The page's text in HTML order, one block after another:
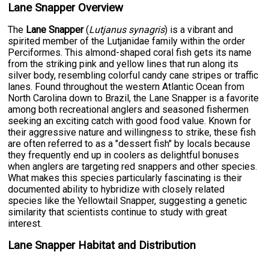
Lane Snapper Overview
The Lane Snapper(Lutjanus synagris) is a vibrant and
spirited member of the Lutjanidae family within the order
Perciformes. This almond-shaped coral fish gets its name
from the striking pink and yellow lines that run along its
silver body, resembling colorful candy cane stripes or traffic
lanes. Found throughout the western Atlantic Ocean from
North Carolina down to Brazil, the Lane Snapper is a favorite
among both recreational anglers and seasoned fishermen
seeking an exciting catch with good food value. Known for
their aggressive nature and willingness to strike, these fish
are often referred to as a "dessert fish" by locals because
they frequently end up in coolers as delightful bonuses
when anglers are targeting red snappers and other species.
What makes this species particularly fascinating is their
documented ability to hybridize with closely related
species like the Yellowtail Snapper, suggesting a genetic
similarity that scientists continue to study with great
interest.
Lane Snapper Habitat and Distribution